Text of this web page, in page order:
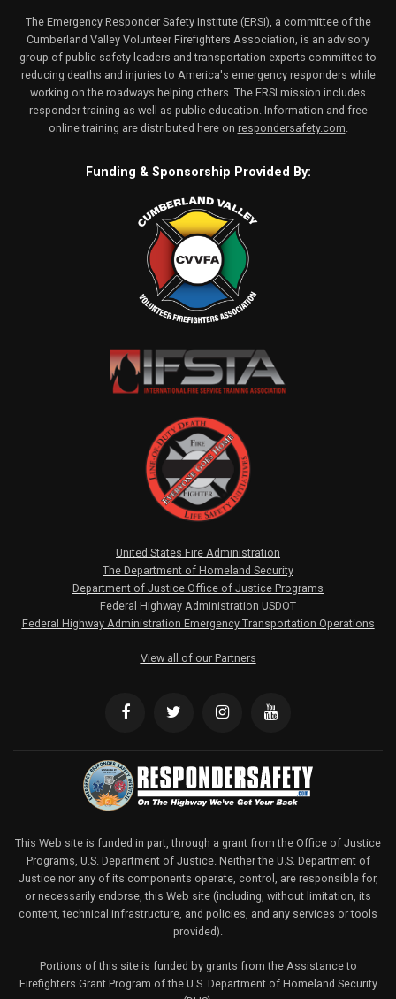
The Emergency Responder Safety Institute (ERSI), a committee of the
Cumberland Valley Volunteer Firefighters Association, is an advisory
group of public safety leaders and transportation experts committed to
reducing deaths and injuries to America's emergency responders while
working on the roadways helping others. The ERSI mission includes
responder training as well as public education. Information and free
online training are distributed here on respondersafety.com
Funding & Sponsorship Provided By:
United States Fire Administration
The Department of Homeland Security
Department of Justice Office of Justice Programs
Federal Highway Administration USDOT
Federal Highway Administration Emergency Transportation Operations
View all of our Partners
This Web site is funded in part, through a grant from the Office of Justice
Programs, U.S. Department of Justice. Neither the U.S. Department of
Justice nor any of its components operate, control, are responsible for,
or necessarily endorse, this Web site (including, without limitation, its
content, technical infrastructure, and policies, and any services or tools
provided).
Portions of this site is funded by grants from the Assistance to
Firefighters Grant Program of the U.S. Department of Homeland Security